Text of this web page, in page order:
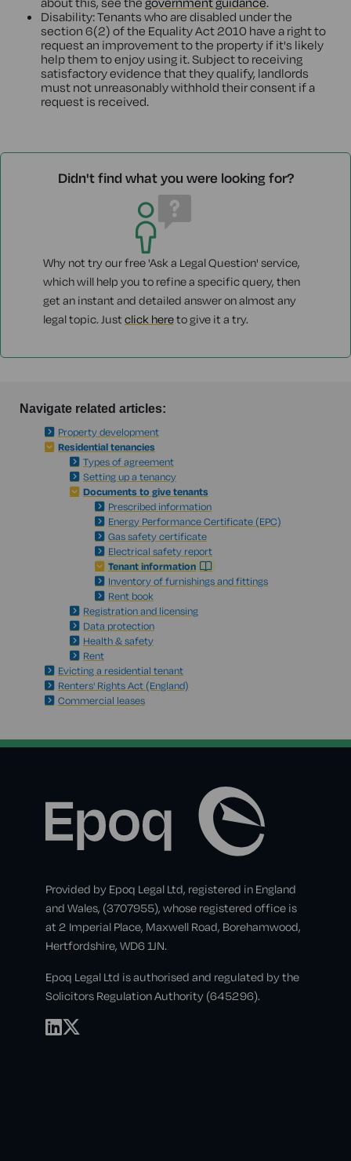
Disability: Tenants who are disabled under the
section 6(2) of the Equality Act 2010 have a right to
request an improvement to the property if it's likely
help them to enjoy using it. Subject to receiving
satisfactory evidence that they qualify, landlords
must not unreasonably withhold their consent if a
request is received.
Didn't find what you were looking for?
Why not try our free 'Ask a Legal Question' service,
which will help you to refine a specific query, then
get an instant and detailed answer on almost any
legal topic. Just click hereto give it a try.
Navigate related articles:
Property development
Residential tenancies
Types of agreement
Setting up a tenancy
Documents to give tenants
Prescribed information
Energy Performance Certificate (EPC)
Gas safety certificate
Electrical safety report
Tenant information
Inventory of furnishings and fittings
Rent book
Registration and licensing
Data protection
Health & safety
Rent
Evicting a residential tenant
Renters' Rights Act (England)
Commercial leases
Provided by Epoq Legal Ltd, registered in England
and Wales, (3707955), whose registered office is
at 2 Imperial Place, Maxwell Road, Borehamwood,
Hertfordshire, WD6 1JN.
Epoq Legal Ltd is authorised and regulated by the
Solicitors Regulation Authority (645296).